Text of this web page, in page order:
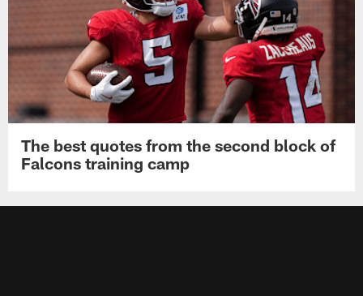
The best quotes from the second block of
Falcons training camp